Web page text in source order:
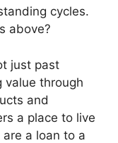
cycles.
above?
just past
value through
and
a place to live
a loan to a